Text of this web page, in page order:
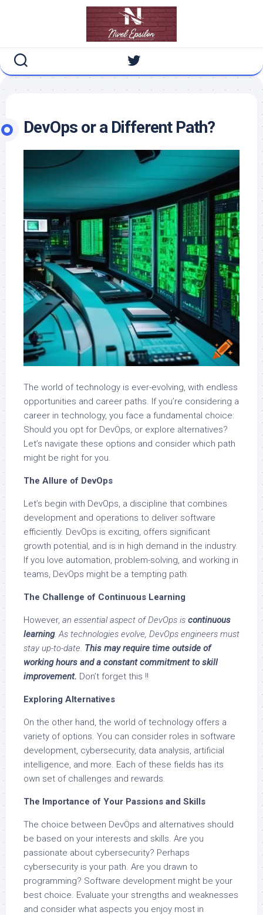
DevOps or a Different Path?
The world of technology is ever-evolving, with endless
opportunities and career paths. If you’re considering a
career in technology, you face a fundamental choice:
Should you opt for DevOps, or explore alternatives?
Let’s navigate these options and consider which path
might be right for you.
The Allure of DevOps
Let’s begin with DevOps, a discipline that combines
development and operations to deliver software
efficiently. DevOps is exciting, offers significant
growth potential, and is in high demand in the industry.
If you love automation, problem-solving, and working in
teams, DevOps might be a tempting path.
The Challenge of Continuous Learning
However, an essential aspect of DevOps is continuous
learning. As technologies evolve, DevOps engineers must
stay up-to-date. This may require time outside of
working hours and a constant commitment to skill
improvement. Don’t forget this !!
Exploring Alternatives
On the other hand, the world of technology offers a
variety of options. You can consider roles in software
development, cybersecurity, data analysis, artificial
intelligence, and more. Each of these fields has its
own set of challenges and rewards.
The Importance of Your Passions and Skills
The choice between DevOps and alternatives should
be based on your interests and skills. Are you
passionate about cybersecurity? Perhaps
cybersecurity is your path. Are you drawn to
programming? Software development might be your
best choice. Evaluate your strengths and weaknesses
and consider what aspects you enjoy most in